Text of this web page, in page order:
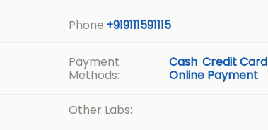
Phone:+919111591115
Payment
Methods:
Cash Credit Card
Online Payment
Other Labs: